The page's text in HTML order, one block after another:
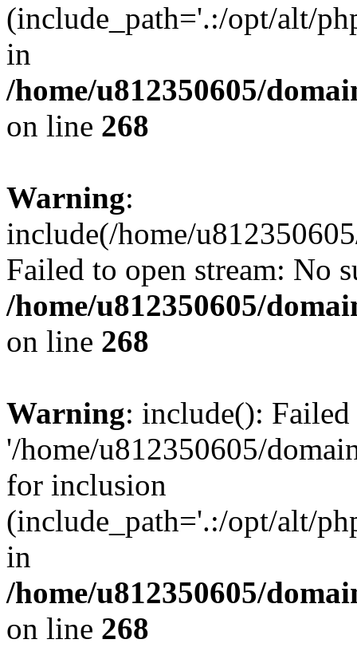
(include_path='.:/opt/alt/
in
/home/u812350605/
on line 268
Warning:
include(/home/
Failed to open stream: No
/home/u812350605/
on line 268
Warning: include():
'/home/u812350605/
for inclusion
(include_path='.:/opt/alt/
in
/home/u812350605/
on line 268